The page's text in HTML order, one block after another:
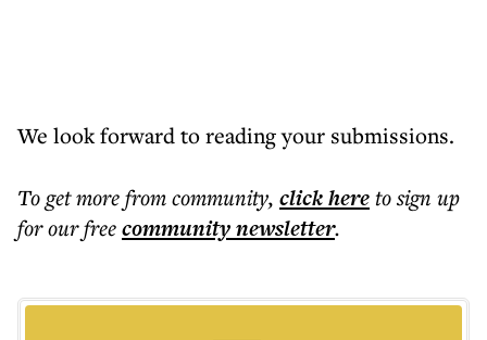
We look forward to reading your submissions.
To get morefrom community, click hereto sign up
for our freecommunitynewsletter.